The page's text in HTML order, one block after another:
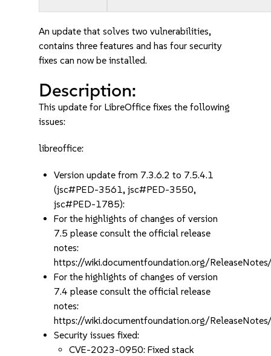
An update that solves two vulnerabilities,
contains three features and has four security
fixes can now be installed.
Description:
This update for LibreOffice fixes the following
issues:
libreoffice:
Version update from 7.3.6.2 to 7.5.4.1
(jsc#PED-3561, jsc#PED-3550,
jsc#PED-1785):
For the highlights of changes of version
7.5 please consult the official release
notes:
https://wiki.documentfoundation.org/
For the highlights of changes of version
7.4 please consult the official release
notes:
https://wiki.documentfoundation.org/
Security issues fixed:
CVE-2023-0950: Fixed stack